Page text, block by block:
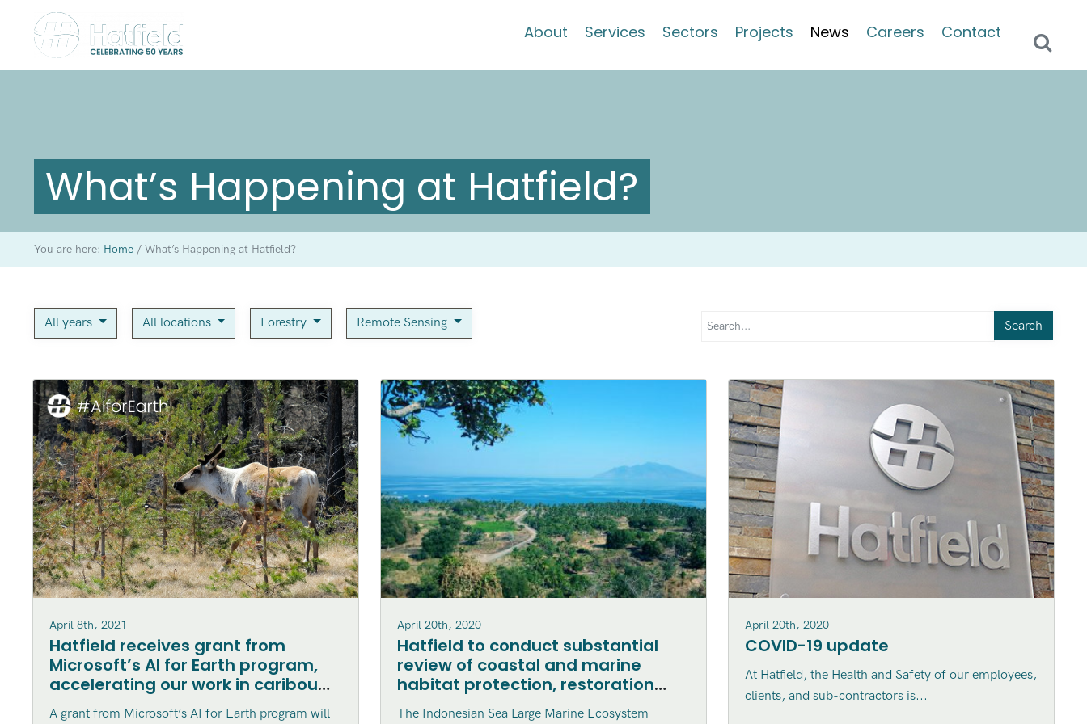
About Services Sectors Projects News Careers Contact
What’s Happening at Hatfield?
You are here: Home /What’s Happening at Hatfield?
All years All locations Forestry Remote Sensing Search
April 8th, 2021
Hatfield receives grant from
Microsoft’s AI for Earth program,
accelerating our work in caribou
habitat disturbance mapping in
A grant from Microsoft’s AI for Earth program will
April 20th, 2020
Hatfield to conduct substantial
review of coastal and marine
habitat protection, restoration
and enhancement within the
The Indonesian Sea Large Marine Ecosystem
April 20th, 2020
COVID-19 update
At Hatfield, the Health and Safety of our employees,
clients, and sub-contractors is...